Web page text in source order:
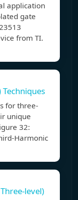
application
gate
from TI.
for three-
unique
32:
Harmonic
level)